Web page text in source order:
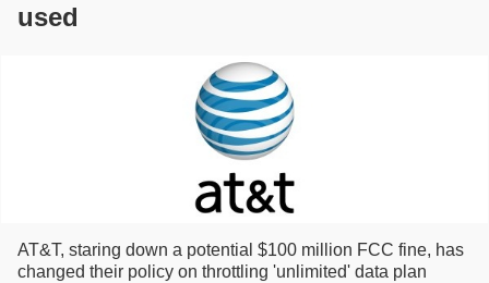
used
AT&T, staring down a potential $100 million FCC fine, has
changed their policy on throttling 'unlimited' data plan